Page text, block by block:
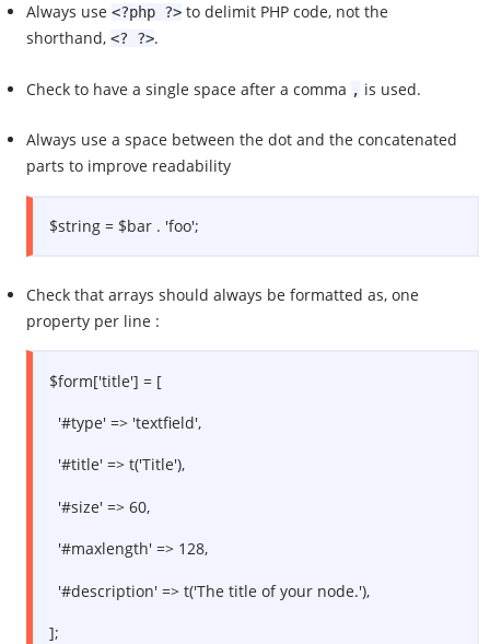
Always use<?php ?> to delimit PHP code, not the
shorthand,<? ?>.
Check to have a single space after a comma , is used.
Always use a space between the dot and the concatenated
parts to improve readability
$string = $bar . 'foo';
Check that arrays should always be formatted as, one
property per line :
$form['title'] = [
'#type' => 'textfield',
'#title' => t('Title'),
'#size' => 60,
'#maxlength' => 128,
'#description' => t('The title of your node.'),
];